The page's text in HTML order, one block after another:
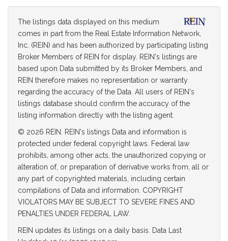
The listings data displayed on this medium
comes in part from the Real Estate Information Network,
Inc. (REIN) and has been authorized by participating listing
Broker Members of REIN for display. REIN's listings are
based upon Data submitted by its Broker Members, and
REIN therefore makes no representation or warranty
regarding the accuracy of the Data. All users of REIN's
listings database should confirm the accuracy of the
listing information directly with the listing agent.
© 2026 REIN. REIN's listings Data and information is
protected under federal copyright laws. Federal law
prohibits, among other acts, the unauthorized copying or
alteration of, or preparation of derivative works from, all or
any part of copyrighted materials, including certain
compilations of Data and information. COPYRIGHT
VIOLATORS MAY BE SUBJECT TO SEVERE FINES AND
PENALTIES UNDER FEDERAL LAW.
REIN updates its listings on a daily basis. Data Last